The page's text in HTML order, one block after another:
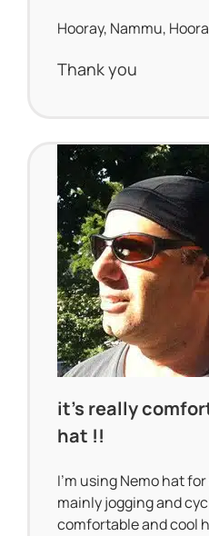
Hooray, Nammu,
Thank you
it’s really
hat !!
I’m using Nemo hat
mainly jogging and
comfortable and cool